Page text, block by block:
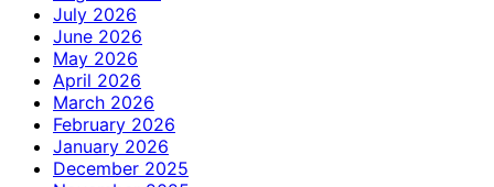
July 2026
June 2026
May 2026
April 2026
March 2026
February 2026
January 2026
December 2025